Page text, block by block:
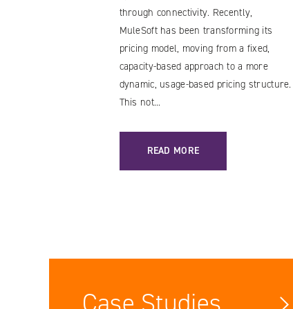
through connectivity. Recently,
MuleSoft has been transforming its
pricing model, moving from a fixed,
capacity-based approach to a more
dynamic, usage-based pricing structure.
This not...
READ MORE
: MULESOFT LICENSING COST